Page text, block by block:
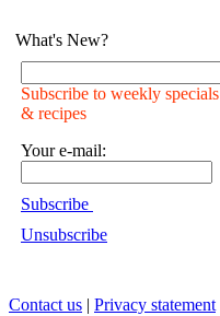
What's New?
Subscribe to weekly specials
& recipes
Your e-mail:
Subscribe
Unsubscribe
Contact us | Privacy statement